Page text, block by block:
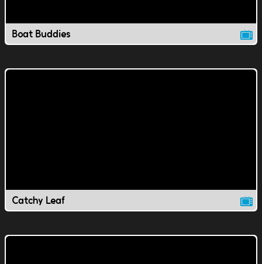
Boat Buddies
Catchy Leaf